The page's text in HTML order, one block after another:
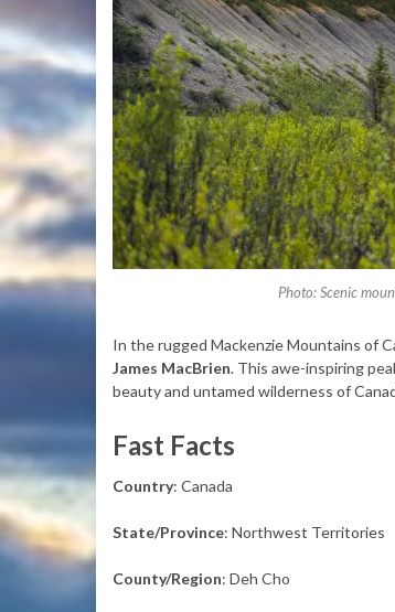
Photo: Scenic
In the rugged Mackenzie Mountains of
James MacBrien. This awe-inspiring
beauty and untamed wilderness of
Fast Facts
Country: Canada
State/Province: Northwest Territories
County/Region: Deh Cho